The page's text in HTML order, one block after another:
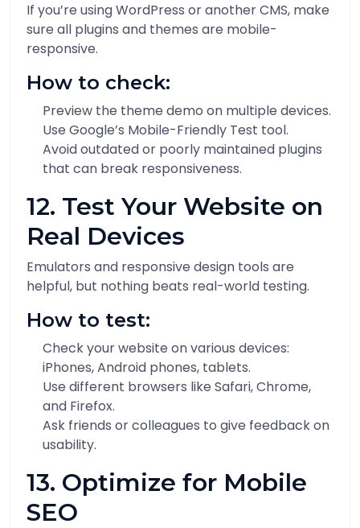
If you’re using WordPress or another CMS, make
sure all plugins and themes are mobile-
responsive.
How to check:
Preview the theme demo on multiple devices.
Use Google’s Mobile-Friendly Test tool.
Avoid outdated or poorly maintained plugins
that can break responsiveness.
12. Test Your Website on
Real Devices
Emulators and responsive design tools are
helpful, but nothing beats real-world testing.
How to test:
Check your website on various devices:
iPhones, Android phones, tablets.
Use different browsers like Safari, Chrome,
and Firefox.
Ask friends or colleagues to give feedback on
usability.
13. Optimize for Mobile
SEO